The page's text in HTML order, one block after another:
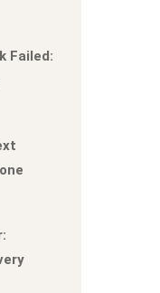
Failed: